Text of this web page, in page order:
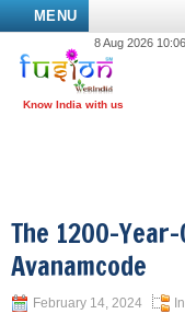
MENU
8 Aug 2026
The 1200-
Avanamcode
February 14, 2024